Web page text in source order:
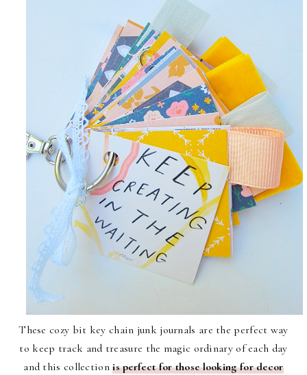
These cozy bit key chain junk journals are the perfect way
to keep track and treasure the magic ordinary of each day
and this collectionis perfect for those looking for decor